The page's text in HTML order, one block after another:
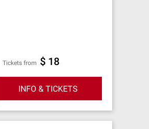
Tickets from $ 18
INFO & TICKETS